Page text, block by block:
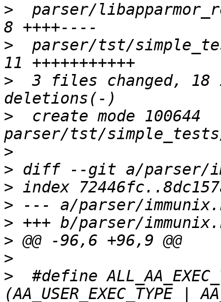
>
parser/
>
parser/tst/
>
3 files changed, 18
>
  create mode 100644
>
>
>
>
>
>
>
>
#define